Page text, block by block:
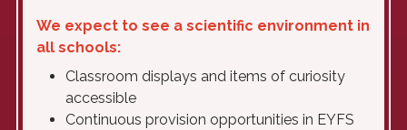
We expect to see a scientific environment in
all schools:
Classroom displays and items of curiosity
accessible
Continuous provision opportunities in EYFS